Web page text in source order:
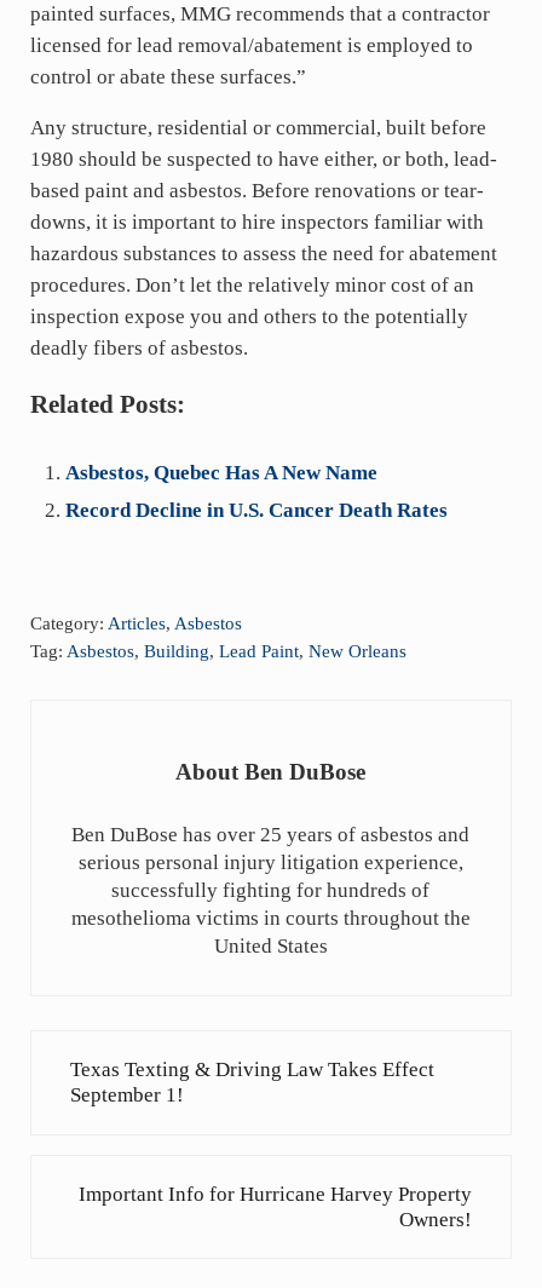
painted surfaces, MMG recommends that a contractor
licensed for lead removal/abatement is employed to
control or abate these surfaces.”
Any structure, residential or commercial, built before
1980 should be suspected to have either, or both, lead-
based paint and asbestos. Before renovations or tear-
downs, it is important to hire inspectors familiar with
hazardous substances to assess the need for abatement
procedures. Don’t let the relatively minor cost of an
inspection expose you and others to the potentially
deadly fibers of asbestos.
Related Posts:
Asbestos, Quebec Has A New Name
Record Decline in U.S. Cancer Death Rates
Category: Articles, Asbestos
Tag: Asbestos, Building, Lead Paint, New Orleans
AboutBen DuBose
Ben DuBose has over 25 years of asbestos and
serious personal injury litigation experience,
successfully fighting for hundreds of
mesothelioma victims in courts throughout the
United States
Texas Texting & Driving Law Takes Effect
September 1!
Important Info for Hurricane Harvey Property
Owners!